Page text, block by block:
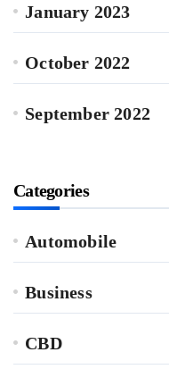
January 2023
October 2022
September 2022
Categories
Automobile
Business
CBD